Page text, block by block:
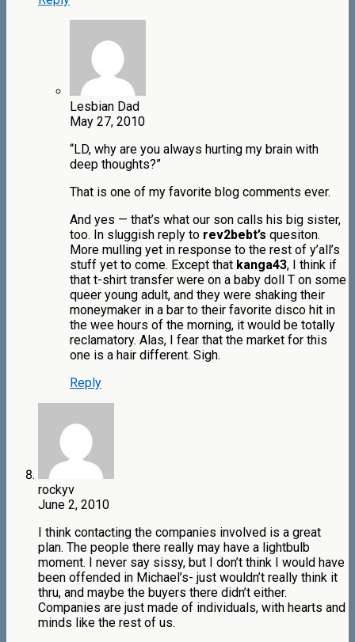
Lesbian Dad
May 27, 2010
“LD, why are you always hurting my brain with
deep thoughts?”
That is one of my favorite blog comments ever.
And yes — that’s what our son calls his big sister,
too. In sluggish reply to rev2bebt’s quesiton.
More mulling yet in response to the rest of y’all’s
stuff yet to come. Except that kanga43, I think if
that t-shirt transfer were on a baby doll T on some
queer young adult, and they were shaking their
moneymaker in a bar to their favorite disco hit in
the wee hours of the morning, it would be totally
reclamatory. Alas, I fear that the market for this
one is a hair different. Sigh.
Reply
rockyv
June 2, 2010
I think contacting the companies involved is a great
plan. The people there really may have a lightbulb
moment. I never say sissy, but I don’t think I would have
been offended in Michael’s- just wouldn’t really think it
thru, and maybe the buyers there didn’t either.
Companies are just made of individuals, with hearts and
minds like the rest of us.